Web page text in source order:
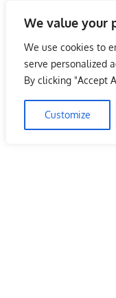
We value your
We use cookies to
serve personalized
By clicking "Accept
Customize
content
LoInfoCentre
directory,
listings